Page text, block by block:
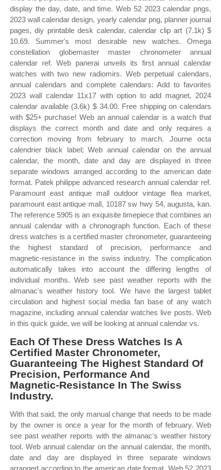
display the day, date, and time. Web 52 2023 calendar pngs,
2023 wall calendar design, yearly calendar png, planner journal
pages, diy printable desk calendar, calendar clip art (7.1k) $
10.69. Summer's most desirable new watches. Omega
constellation globemaster master chronometer annual
calendar ref. Web panerai unveils its first annual calendar
watches with two new radiomirs. Web perpetual calendars,
annual calendars and complete calendars: Add to favorites
2023 wall calendar 11x17 with option to add magnet, 2024
calendar available (3.6k) $ 34.00. Free shipping on calendars
with $25+ purchase! Web an annual calendar is a watch that
displays the correct month and date and only requires a
correction moving from february to march. Journe octa
calendrier black label; Web annual calendar on the annual
calendar, the month, date and day are displayed in three
separate windows arranged according to the american date
format. Patek philippe advanced research annual calendar ref.
Paramount east antique mall outdoor vintage flea market,
paramount east antique mall, 10187 sw hwy 54, augusta, kan.
The reference 5905 is an exquisite timepiece that combines an
annual calendar with a chronograph function. Each of these
dress watches is a certified master chronometer, guaranteeing
the highest standard of precision, performance and
magnetic‑resistance in the swiss industry. The complication
automatically takes into account the differing lengths of
individual months. Web see past weather reports with the
almanac's weather history tool. We have the largest tablet
circulation and highest social media fan base of any watch
magazine, including annual calendar watches live posts. Web
in this quick guide, we will be looking at annual calendar vs.
Each Of These Dress Watches Is A
Certified Master Chronometer,
Guaranteeing The Highest Standard Of
Precision, Performance And
Magnetic‑Resistance In The Swiss
Industry.
With that said, the only manual change that needs to be made
by the owner is once a year for the month of february. Web
see past weather reports with the almanac's weather history
tool. Web annual calendar on the annual calendar, the month,
date and day are displayed in three separate windows
arranged according to the american date format. Web 52 2023